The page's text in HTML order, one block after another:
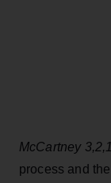
McCartney 3,2,1
process and